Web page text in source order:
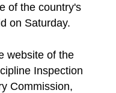
of the country's
on Saturday.
website of the
Inspection
Commission,